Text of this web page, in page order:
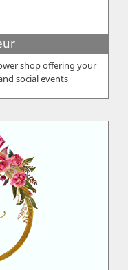
shop offering your
social events